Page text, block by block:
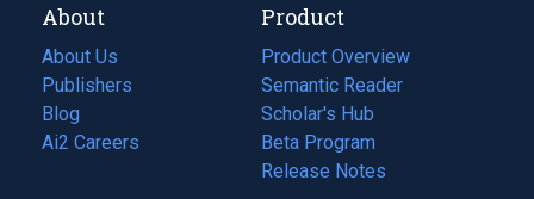
About
About Us
Publishers
Blog
(opens
in
Ai2 Careers
(opens
Product
Product Overview
Semantic Reader
Scholar's Hub
Beta Program
Release Notes